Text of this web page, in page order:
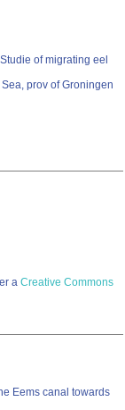
of migrating eel
prov of Groningen
a Creative Commons
Eems canal towards